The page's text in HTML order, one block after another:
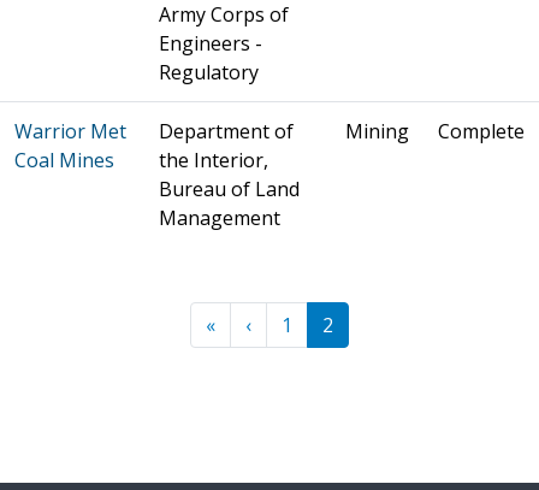
Army Corps of
Engineers -
Regulatory
Warrior Met
Coal Mines
Department of
the Interior,
Bureau of Land
Management
Mining Complete
«« First
‹‹ Previous
1 2